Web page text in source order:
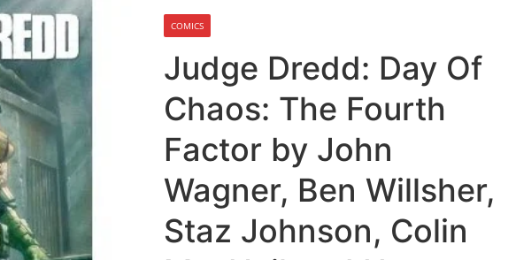
COMICS
Judge Dredd: Day Of
Chaos: The Fourth
Factor by John
Wagner, Ben Willsher,
Staz Johnson, Colin